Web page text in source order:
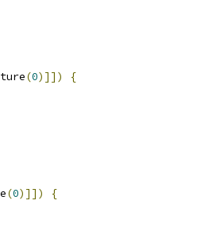
(0)]])
{
(0)]])
{